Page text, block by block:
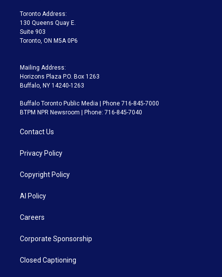
a
m
Toronto Address:
130 Queens Quay E.
Suite 903
Toronto, ON M5A 0P6
Mailing Address:
Horizons Plaza P.O. Box 1263
Buffalo, NY 14240-1263
Buffalo Toronto Public Media | Phone 716-845-7000
BTPM NPR Newsroom | Phone: 716-845-7040
Contact Us
Privacy Policy
Copyright Policy
AI Policy
Careers
Corporate Sponsorship
Closed Captioning